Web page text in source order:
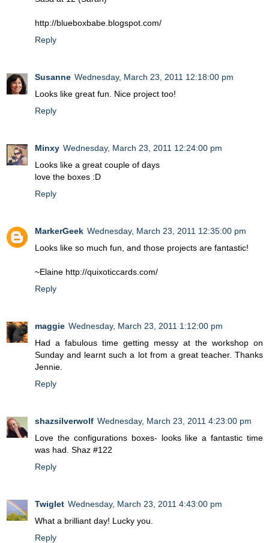
http://blueboxbabe.blogspot.com/
Reply
Susanne Wednesday, March 23, 2011 12:18:00 pm
Looks like great fun. Nice project too!
Reply
Minxy Wednesday, March 23, 2011 12:24:00 pm
Looks like a great couple of days
love the boxes :D
Reply
MarkerGeek Wednesday, March 23, 2011 12:35:00 pm
Looks like so much fun, and those projects are fantastic!
~Elaine http://quixoticcards.com/
Reply
maggie Wednesday, March 23, 2011 1:12:00 pm
Had a fabulous time getting messy at the workshop on
Sunday and learnt such a lot from a great teacher. Thanks
Jennie.
Reply
shazsilverwolf Wednesday, March 23, 2011 4:23:00 pm
Love the configurations boxes- looks like a fantastic time
was had. Shaz #122
Reply
Twiglet Wednesday, March 23, 2011 4:43:00 pm
What a brilliant day! Lucky you.
Reply